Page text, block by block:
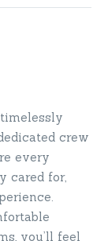
crew
every
cared for,
you’ll feel